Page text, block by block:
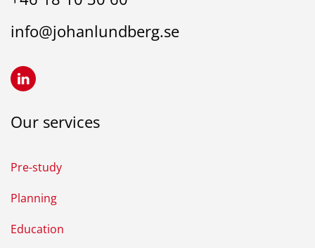
info@johanlundberg.se
Our services
Pre-study
Planning
Education